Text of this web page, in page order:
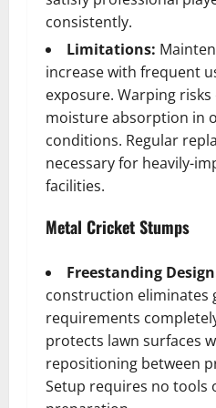
consistently.
Limitations:
increase with frequent
exposure. Warping
moisture absorption in
conditions. Regular
necessary for heavily-
facilities.
Metal Cricket Stumps
Freestanding
construction eliminates
requirements
protects lawn surfaces
repositioning between
Setup requires no tools